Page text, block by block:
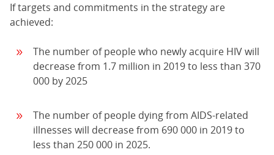
If targets and commitments in the strategy are
achieved:
The number of people who newly acquire HIV will
decrease from 1.7 million in 2019 to less than 370
000 by 2025
The number of people dying from AIDS-related
illnesses will decrease from 690 000 in 2019 to
less than 250 000 in 2025.